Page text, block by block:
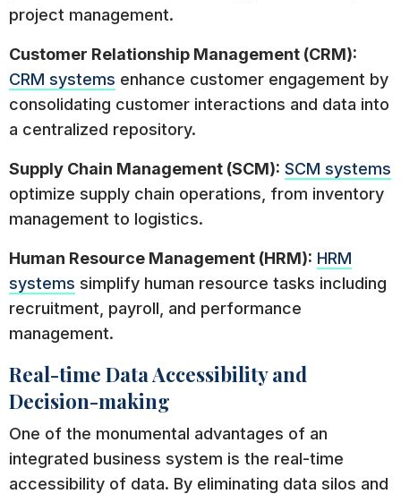
project management.
Customer Relationship Management (CRM):
CRM systems enhance customer engagement by
consolidating customer interactions and data into
a centralized repository.
Supply Chain Management (SCM): SCM systems
optimize supply chain operations, from inventory
management to logistics.
Human Resource Management (HRM): HRM
systems simplify human resource tasks including
recruitment, payroll, and performance
management.
Real-time Data Accessibility and
Decision-making
One of the monumental advantages of an
integrated business system is the real-time
accessibility of data. By eliminating data silos and